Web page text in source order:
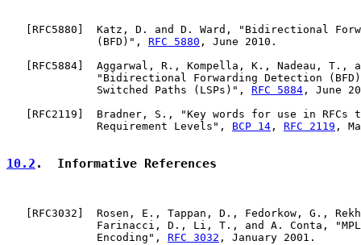
RFC5880 ]  Katz, D. and D. Ward, "Bidirectional
              (BFD)",
RFC 5880 , June 2010.
RFC5884 ]  Aggarwal, R., Kompella, K., Nadeau, T.,
"Bidirectional Forwarding Detection
              Switched Paths (LSPs)",
RFC 5884 , June
RFC2119 ]  Bradner, S., "Key words for use in RFCs
              Requirement Levels",
BCP 14 , RFC 2119 ,
10.2 .  Informative References
RFC3032 ]  Rosen, E., Tappan, D., Fedorkow, G.,
Farinacci, D., Li, T., and A. Conta,
              Encoding",
RFC 3032 , January 2001.